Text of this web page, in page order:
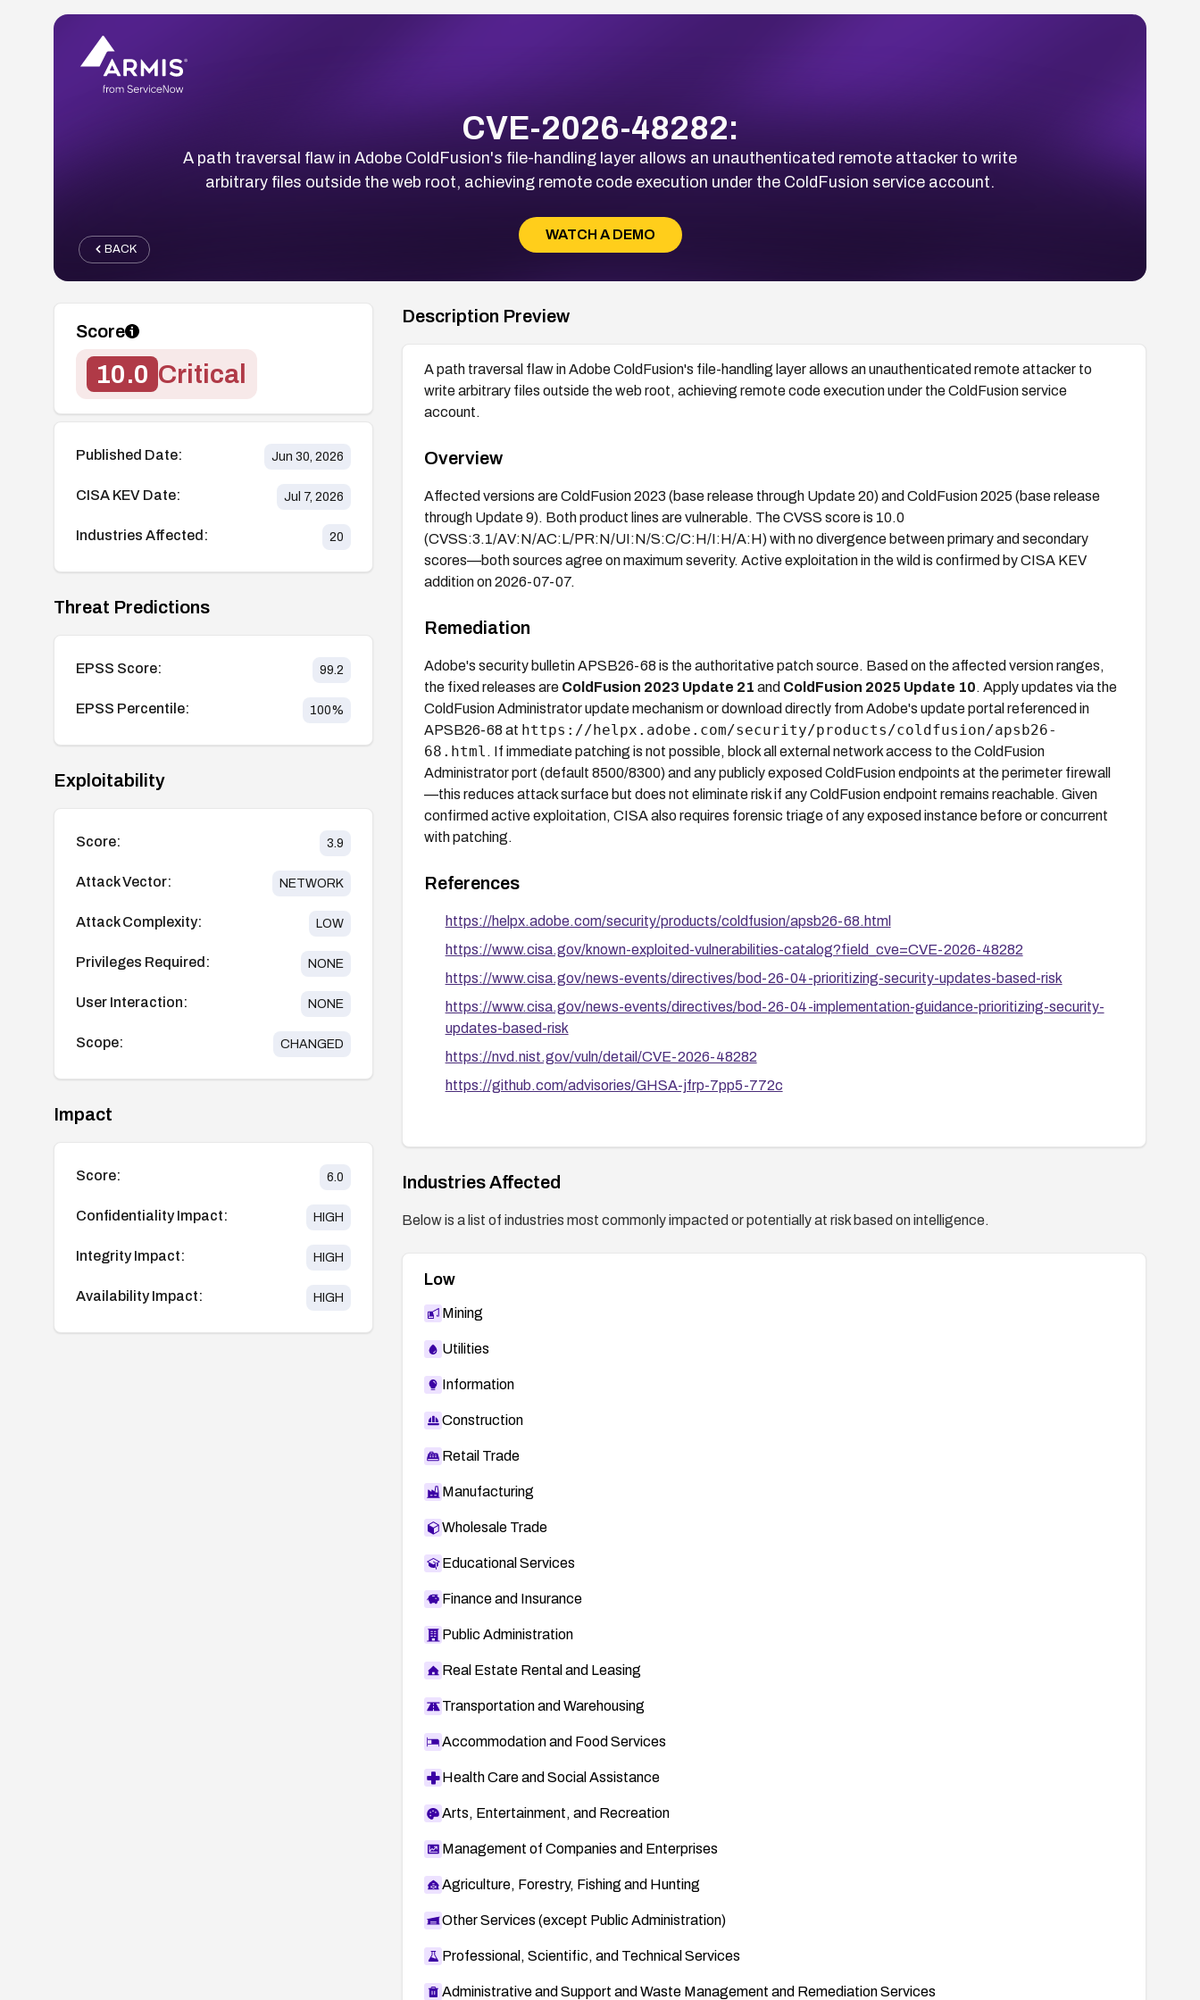
CVE-2026-48282:
A path traversal flaw in Adobe ColdFusion's file-handling layer allows an unauthenticated remote attacker to write
arbitrary files outside the web root, achieving remote code execution under the ColdFusion service account.
WATCH A DEMO
BACK
Score
10.0 Critical
Published Date: Jun 30, 2026
CISA KEV Date: Jul 7, 2026
Industries Affected: 20
Threat Predictions
EPSS Score: 99.2
EPSS Percentile: 100%
Exploitability
Score: 3.9
Attack Vector: NETWORK
Attack Complexity: LOW
Privileges Required: NONE
User Interaction: NONE
Scope: CHANGED
Impact
Score: 6.0
Confidentiality Impact: HIGH
Integrity Impact: HIGH
Availability Impact: HIGH
Description Preview
A path traversal flaw in Adobe ColdFusion's file-handling layer allows an unauthenticated remote attacker to
write arbitrary files outside the web root, achieving remote code execution under the ColdFusion service
account.
Overview
Affected versions are ColdFusion 2023 (base release through Update 20) and ColdFusion 2025 (base release
through Update 9). Both product lines are vulnerable. The CVSS score is 10.0
(CVSS:3.1/AV:N/AC:L/PR:N/UI:N/S:C/C:H/I:H/A:H) with no divergence between primary and secondary
scores—both sources agree on maximum severity. Active exploitation in the wild is confirmed by CISA KEV
addition on 2026-07-07.
Remediation
Adobe's security bulletin APSB26-68 is the authoritative patch source. Based on the affected version ranges,
the fixed releases are ColdFusion 2023 Update 21 and ColdFusion 2025 Update 10. Apply updates via the
ColdFusion Administrator update mechanism or download directly from Adobe's update portal referenced in
APSB26-68 at https://helpx.adobe.com/security/products/coldfusion/apsb26-
68.html . If immediate patching is not possible, block all external network access to the ColdFusion
Administrator port (default 8500/8300) and any publicly exposed ColdFusion endpoints at the perimeter firewall
—this reduces attack surface but does not eliminate risk if any ColdFusion endpoint remains reachable. Given
confirmed active exploitation, CISA also requires forensic triage of any exposed instance before or concurrent
with patching.
References
https://helpx.adobe.com/security/products/coldfusion/apsb26-68.html
https://www.cisa.gov/known-exploited-vulnerabilities-catalog?field_cve=CVE-2026-48282
https://www.cisa.gov/news-events/directives/bod-26-04-prioritizing-security-updates-based-risk
https://www.cisa.gov/news-events/directives/bod-26-04-implementation-guidance-prioritizing-security-
updates-based-risk
https://nvd.nist.gov/vuln/detail/CVE-2026-48282
https://github.com/advisories/GHSA-jfrp-7pp5-772c
Industries Affected
Below is a list of industries most commonly impacted or potentially at risk based on intelligence.
Low
Mining
Utilities
Information
Construction
Retail Trade
Manufacturing
Wholesale Trade
Educational Services
Finance and Insurance
Public Administration
Real Estate Rental and Leasing
Transportation and Warehousing
Accommodation and Food Services
Health Care and Social Assistance
Arts, Entertainment, and Recreation
Management of Companies and Enterprises
Agriculture, Forestry, Fishing and Hunting
Other Services (except Public Administration)
Professional, Scientific, and Technical Services
Administrative and Support and Waste Management and Remediation Services